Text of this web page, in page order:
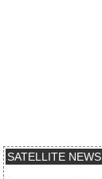
SATELLITE NEWS